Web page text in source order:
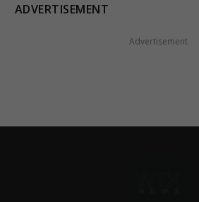
ADVERTISEMENT
Advertisement